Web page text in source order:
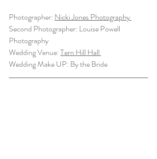
Photographer: Nicki Jones Photography
Second Photographer: Louise Powell
Photography
Wedding Venue: Tern Hill Hall
Wedding Make UP: By the Bride